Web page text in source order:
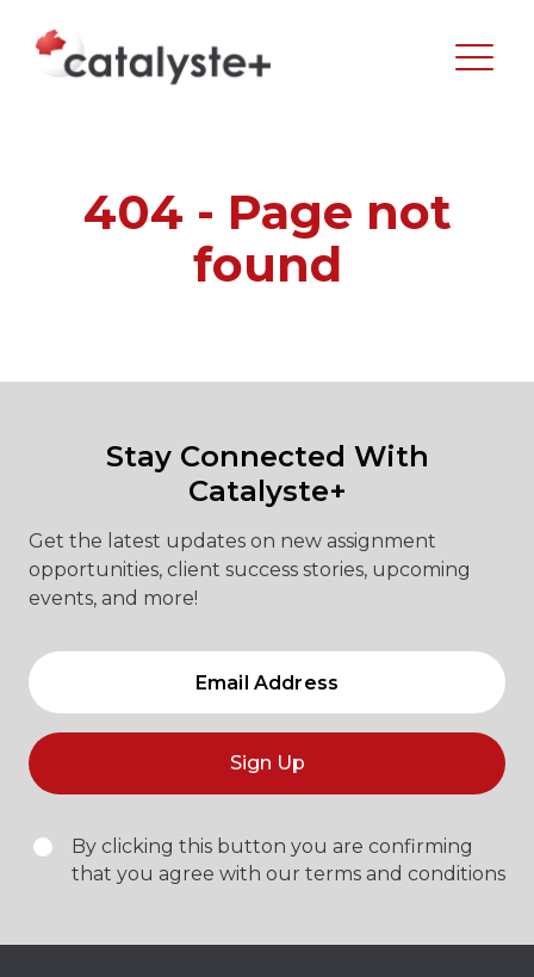
404 - Page not
found
Stay Connected With
Catalyste+
Get the latest updates on new assignment
opportunities, client success stories, upcoming
events, and more!
Sign Up
By clicking this button you are confirming
that you agree with our terms and conditions